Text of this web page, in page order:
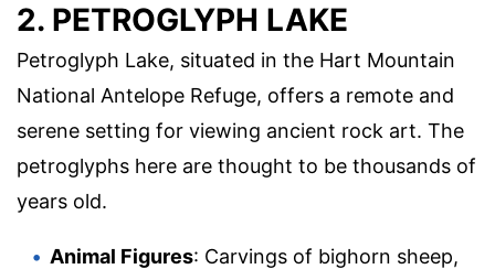
2. PETROGLYPH LAKE
Petroglyph Lake, situated in the Hart Mountain
National Antelope Refuge, offers a remote and
serene setting for viewing ancient rock art. The
petroglyphs here are thought to be thousands of
years old.
Animal Figures: Carvings of bighorn sheep,